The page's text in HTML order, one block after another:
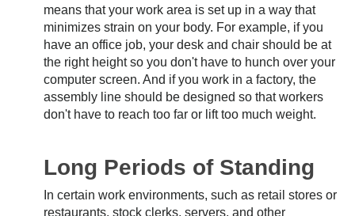
means that your work area is set up in a way that
minimizes strain on your body. For example, if you
have an office job, your desk and chair should be at
the right height so you don't have to hunch over your
computer screen. And if you work in a factory, the
assembly line should be designed so that workers
don't have to reach too far or lift too much weight.
Long Periods of Standing
In certain work environments, such as retail stores or
restaurants, stock clerks, servers, and other